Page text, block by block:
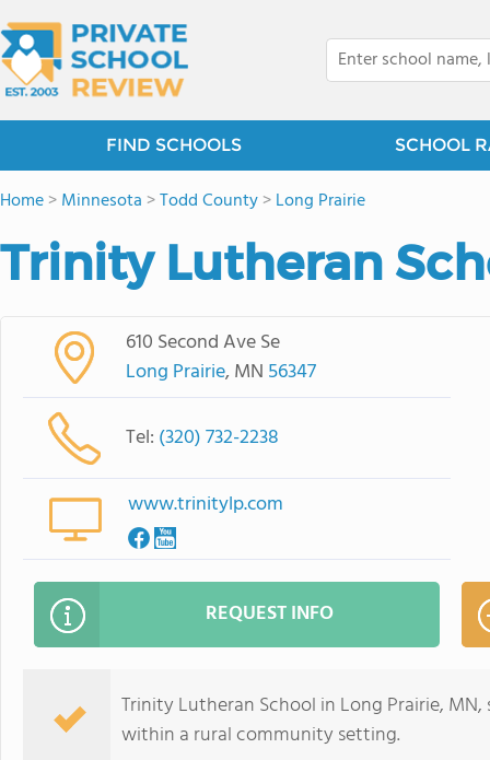
FIND SCHOOLS SCHOOL
Home>Minnesota >Todd County>Long Prairie
Trinity Lutheran
610 Second Ave Se
Long Prairie, MN 56347
Tel: (320) 732-2238
www.trinitylp.com
REQUEST INFO
Trinity Lutheran School in Long Prairie,
within a rural community setting.